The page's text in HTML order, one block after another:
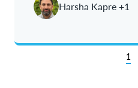
Harsha Kapre +1
1